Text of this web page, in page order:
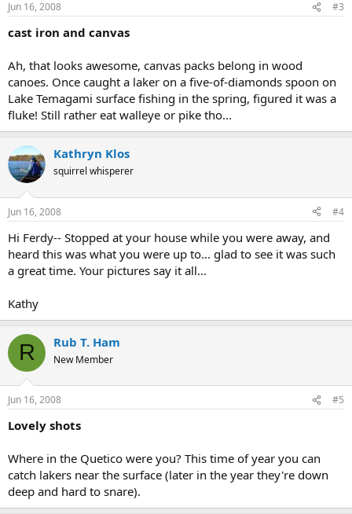
Jun 16, 2008 #3
cast iron and canvas
Ah, that looks awesome, canvas packs belong in wood
canoes. Once caught a laker on a five-of-diamonds spoon on
Lake Temagami surface fishing in the spring, figured it was a
fluke! Still rather eat walleye or pike tho...
Kathryn Klos
squirrel whisperer
Jun 16, 2008 #4
Hi Ferdy-- Stopped at your house while you were away, and
heard this was what you were up to... glad to see it was such
a great time. Your pictures say it all...
Kathy
R Rub T. Ham
New Member
Jun 16, 2008 #5
Lovely shots
Where in the Quetico were you? This time of year you can
catch lakers near the surface (later in the year they're down
deep and hard to snare).